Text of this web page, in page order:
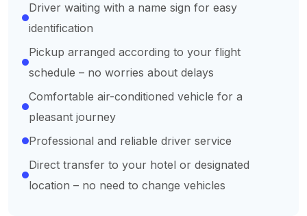
Driver waiting with a name sign for easy
identification
Pickup arranged according to your flight
schedule – no worries about delays
Comfortable air-conditioned vehicle for a
pleasant journey
Professional and reliable driver service
Direct transfer to your hotel or designated
location – no need to change vehicles